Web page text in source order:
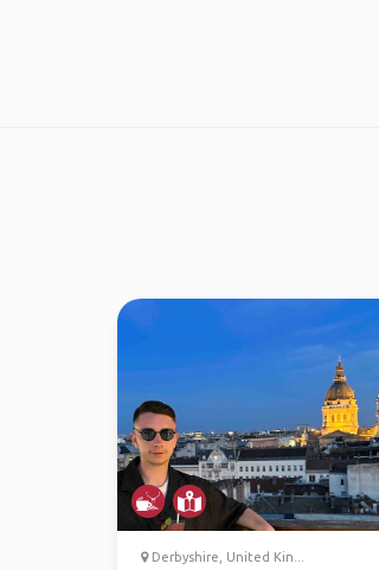
Derbyshire, United Kin...